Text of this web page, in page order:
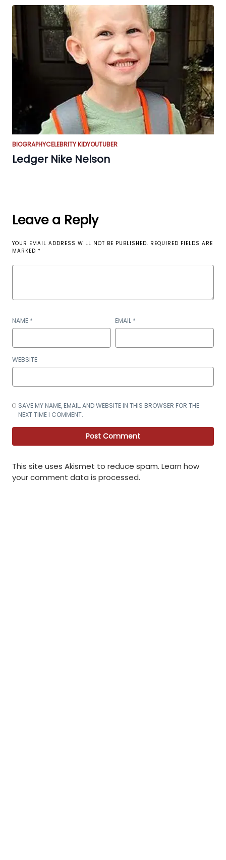
BIOGRAPHYCELEBRITY KIDYOUTUBER
Ledger Nike Nelson
Leave a Reply
YOUR EMAIL ADDRESS WILL NOT BE PUBLISHED. REQUIRED FIELDS ARE
MARKED *
NAME * EMAIL *
WEBSITE
SAVE MY NAME, EMAIL, AND WEBSITE IN THIS BROWSER FOR THE
NEXT TIME I COMMENT.
This site uses Akismet to reduce spam. Learn how
your comment data is processed.